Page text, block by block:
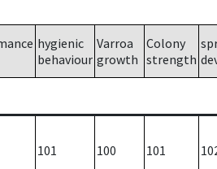
hygienic
behaviour
Varroa
growth
Colony
strength
101 100 101